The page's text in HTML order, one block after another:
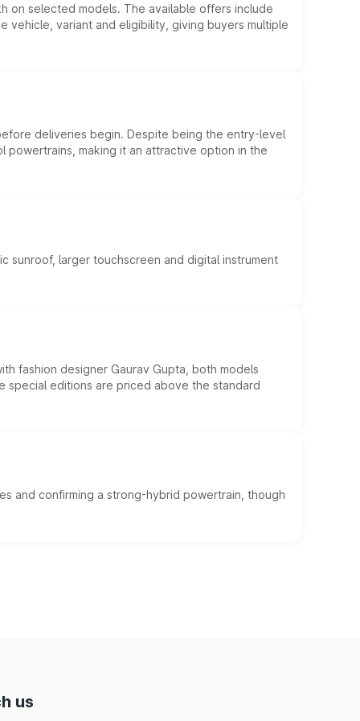
on selected models. The available offers include
variant and eligibility, giving buyers multiple
deliveries begin. Despite being the entry-level
making it an attractive option in the
sunroof, larger touchscreen and digital instrument
fashion designer Gaurav Gupta, both models
special editions are priced above the standard
and confirming a strong-hybrid powertrain, though
us